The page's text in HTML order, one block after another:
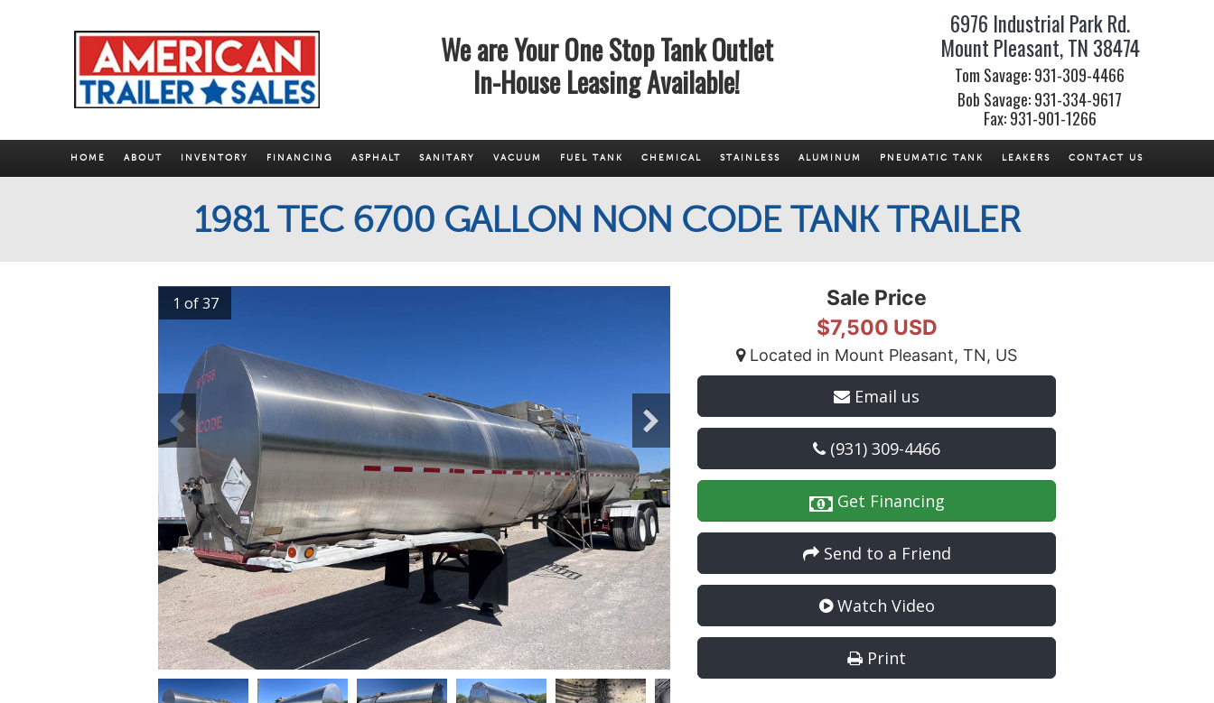
We are Your One Stop Tank Outlet
In-House Leasing Available!
6976 Industrial Park Rd.
Mount Pleasant, TN 38474
Tom Savage: 931-309-4466
Bob Savage: 931-334-9617
Fax: 931-901-1266
HOME ABOUT INVENTORY FINANCING ASPHALT SANITARY VACUUM FUEL TANK CHEMICAL STAINLESS ALUMINUM PNEUMATIC TANK LEAKERS CONTACT US
1981 TEC 6700 GALLON NON CODE TANK TRAILER
1 of 37
Sale Price
$7,500 USD
Located in Mount Pleasant, TN, US
Email us
(931) 309-4466
Get Financing
Send to a Friend
Watch Video
Print